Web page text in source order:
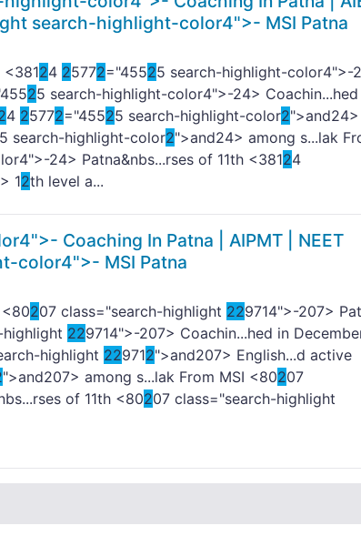
search-highlight-color4">- MSI Patna
<38124 25772="45525 search-highlight-color4">-
25 search-highlight-color4">-24>
4 25772="45525 search-highlight-color2">and24>
5 search-highlight-color2">and24> among s...lak
24> Patna&nbs...rses of 11th <38124
12th level a...
Coaching In Patna | AIPMT | NEET
color4">- MSI Patna
207 class="search-highlight 229714">-207>
229714">-207> Coachin...hed in
highlight 229712">and207> English...d active
">and207> among s...lak From MSI <80207
of 11th <80207 class="search-highlight